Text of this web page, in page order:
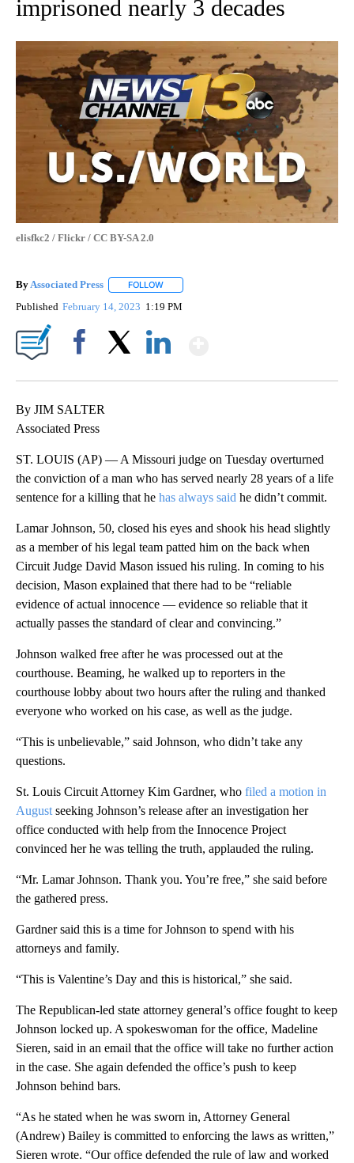
imprisoned nearly 3 decades
elisfkc2 / Flickr / CC BY-SA 2.0
ByAssociated Press FOLLOW
Published February 14, 2023 1:19 PM
By JIM SALTER
Associated Press
ST. LOUIS (AP) — A Missouri judge on Tuesday overturned
the conviction of a man who has served nearly 28 years of a life
sentence for a killing that he has always said he didn’t commit.
Lamar Johnson, 50, closed his eyes and shook his head slightly
as a member of his legal team patted him on the back when
Circuit Judge David Mason issued his ruling. In coming to his
decision, Mason explained that there had to be “reliable
evidence of actual innocence — evidence so reliable that it
actually passes the standard of clear and convincing.”
Johnson walked free after he was processed out at the
courthouse. Beaming, he walked up to reporters in the
courthouse lobby about two hours after the ruling and thanked
everyone who worked on his case, as well as the judge.
“This is unbelievable,” said Johnson, who didn’t take any
questions.
St. Louis Circuit Attorney Kim Gardner, who filed a motion in
August seeking Johnson’s release after an investigation her
office conducted with help from the Innocence Project
convinced her he was telling the truth, applauded the ruling.
“Mr. Lamar Johnson. Thank you. You’re free,” she said before
the gathered press.
Gardner said this is a time for Johnson to spend with his
attorneys and family.
“This is Valentine’s Day and this is historical,” she said.
The Republican-led state attorney general’s office fought to keep
Johnson locked up. A spokeswoman for the office, Madeline
Sieren, said in an email that the office will take no further action
in the case. She again defended the office’s push to keep
Johnson behind bars.
“As he stated when he was sworn in, Attorney General
(Andrew) Bailey is committed to enforcing the laws as written,”
Sieren wrote. “Our office defended the rule of law and worked